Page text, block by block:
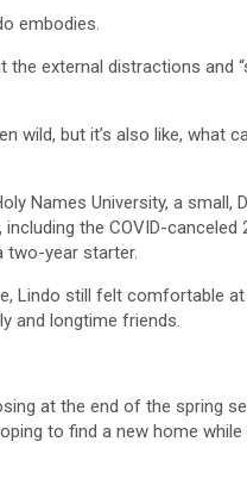
embodies.
external distractions and
wild, but it’s also like, what
Names University, a small,
the COVID-canceled
two-year starter.
Lindo still felt comfortable
and longtime friends.
at the end of the spring
to find a new home while